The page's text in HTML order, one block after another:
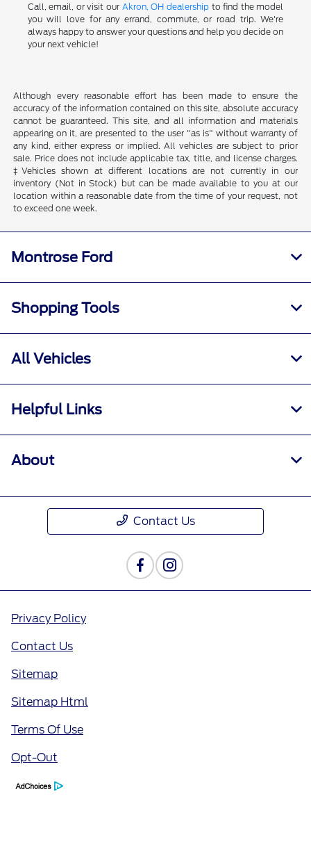
Call, email, or visit our Akron, OH dealershipto find the model
you will love for any errand, commute, or road trip. We're
always happy to answer your questions and help you decide on
your next vehicle!
Although every reasonable effort has been made to ensure the
accuracy of the information contained on this site, absolute accuracy
cannot be guaranteed. This site, and all information and materials
appearing on it, are presented to the user "as is" without warranty of
any kind, either express or implied. All vehicles are subject to prior
sale. Price does not include applicable tax, title, and license charges.
‡Vehicles shown at different locations are not currently in our
inventory (Not in Stock) but can be made available to you at our
location within a reasonable date from the time of your request, not
to exceed one week.
Montrose Ford
Shopping Tools
All Vehicles
Helpful Links
About
Contact Us
Privacy Policy
Contact Us
Sitemap
Sitemap Html
Terms Of Use
Opt-Out